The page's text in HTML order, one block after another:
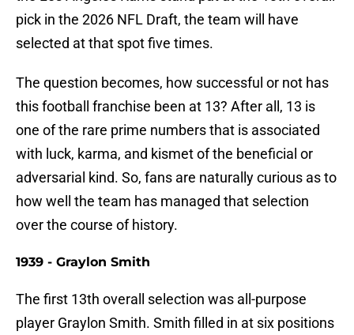
pick in the 2026 NFL Draft, the team will have
selected at that spot five times.
The question becomes, how successful or not has
this football franchise been at 13? After all, 13 is
one of the rare prime numbers that is associated
with luck, karma, and kismet of the beneficial or
adversarial kind. So, fans are naturally curious as to
how well the team has managed that selection
over the course of history.
1939 - Graylon Smith
The first 13th overall selection was all-purpose
player Graylon Smith. Smith filled in at six positions